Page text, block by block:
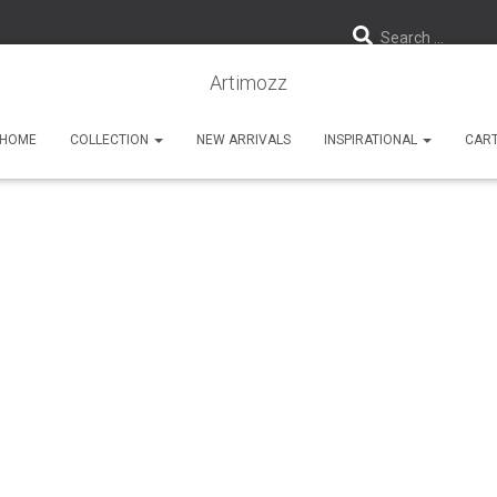
Search …
Artimozz
HOME COLLECTION NEW ARRIVALS INSPIRATIONAL